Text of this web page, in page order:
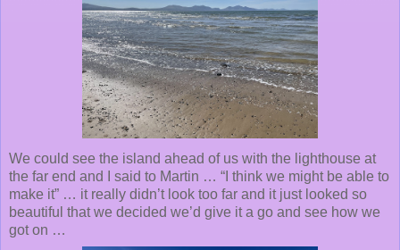
We could see the island ahead of us with the lighthouse at
the far end and I said to Martin … “I think we might be able to
make it” … it really didn’t look too far and it just looked so
beautiful that we decided we’d give it a go and see how we
got on …